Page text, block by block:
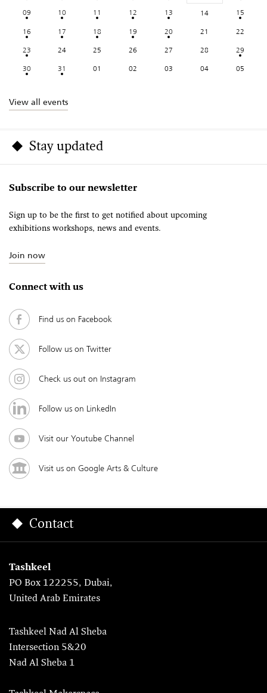
09
10 11 12 13 14
15
16
17 18 19 20 21
22
23
24 25 26 27 28
29
30
31 01 02 03 04 05
View all events
Stay updated
Subscribe to our newsletter
Sign up to be the first to get notified about upcoming
exhibitions workshops, news and events.
Join now
Connect with us
Find us on Facebook
Follow us on Twitter
Check us out on Instagram
Follow us on LinkedIn
Visit our Youtube Channel
Visit us on Google Arts & Culture
Contact
Tashkeel
PO Box 122255, Dubai,
United Arab Emirates
Tashkeel Nad Al Sheba
Intersection 5&20
Nad Al Sheba 1